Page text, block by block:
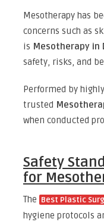
Mesotherapy has
concerns such as
is Mesotherapy in
safety, risks, and
Performed by
trusted
when conducted
Safety
for
The Best Plastic
hygiene protocols